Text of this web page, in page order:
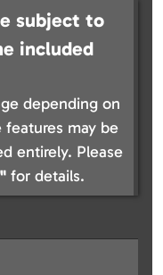
subject to
included
depending on
may be
entirely. Please
for details.